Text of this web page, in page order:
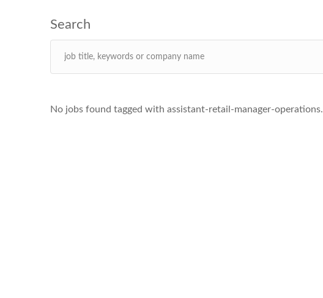
No jobs found tagged with assistant-retail-manager-operations.